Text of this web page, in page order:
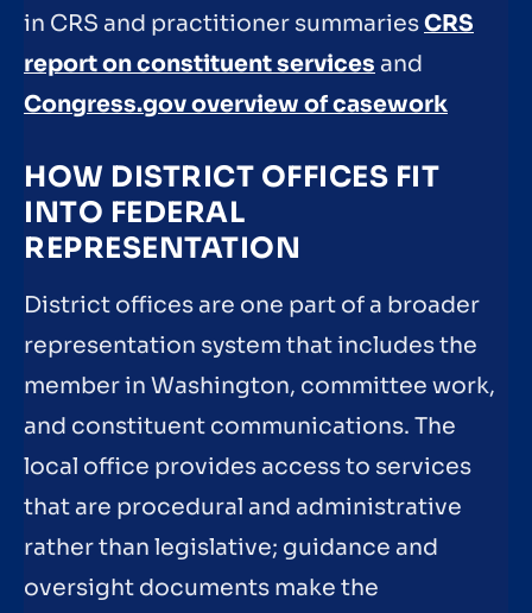
in CRS and practitioner summariesCRS
report on constituent services and
Congress.gov overview of casework
HOW DISTRICT OFFICES FIT
INTO FEDERAL
REPRESENTATION
District offices are one part of a broader
representation system that includes the
member in Washington, committee work,
and constituent communications. The
local office provides access to services
that are procedural and administrative
rather than legislative; guidance and
oversight documents make the